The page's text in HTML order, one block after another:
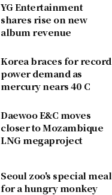
YG Entertainment
shares rise on new
album revenue
Korea braces for record
power demand as
mercury nears 40 C
Daewoo E&C moves
closer to Mozambique
LNG megaproject
Seoul zoo's special meal
for a hungry monkey